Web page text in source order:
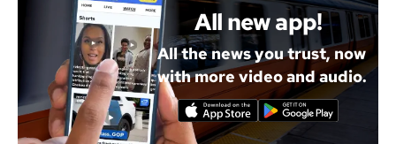
All new app!
All the news you trust, now
with more video and audio.